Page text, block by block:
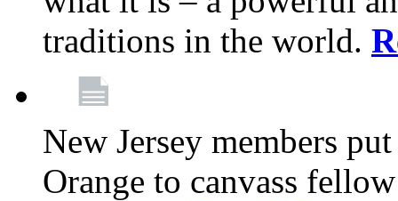
traditions in the world.
New Jersey members
Orange to canvass